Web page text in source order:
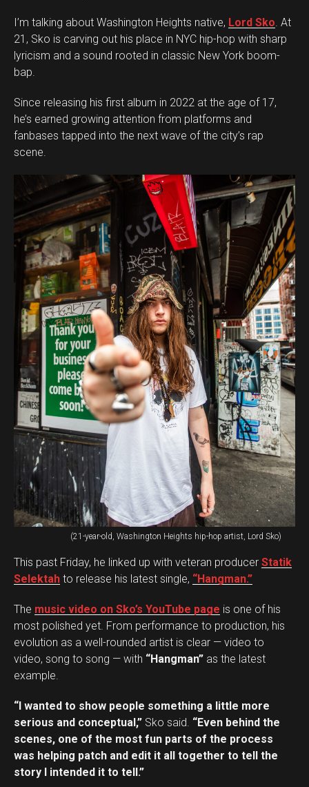
I’m talking about Washington Heights native, Lord Sko. At
21, Sko is carving out his place in NYC hip-hop with sharp
lyricism and a sound rooted in classic New York boom-
bap.
Since releasing his first album in 2022 at the age of 17,
he’s earned growing attention from platforms and
fanbases tapped into the next wave of the city’s rap
scene.
(21-year-old, Washington Heights hip-hop artist, Lord Sko)
This past Friday, he linked up with veteran producer Statik
Selektah to release his latest single, “Hangman.”
The music video on Sko’s YouTube page is one of his
most polished yet. From performance to production, his
evolution as a well-rounded artist is clear — video to
video, song to song — with “Hangman” as the latest
example.
“I wanted to show people something a little more
serious and conceptual,” Sko said. “Even behind the
scenes, one of the most fun parts of the process
was helping patch and edit it all together to tell the
story I intended it to tell.”